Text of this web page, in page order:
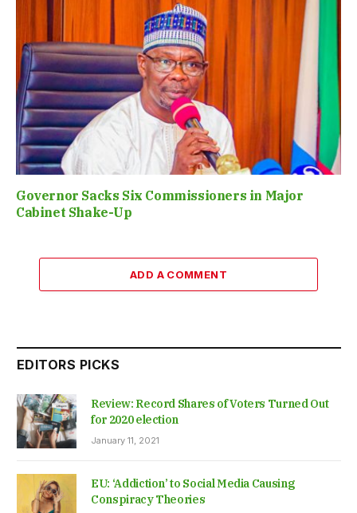
Governor Sacks Six Commissioners in Major
Cabinet Shake-Up
ADD A COMMENT
EDITORS PICKS
Review: Record Shares of Voters Turned Out
for 2020 election
January 11, 2021
EU: ‘Addiction’ to Social Media Causing
Conspiracy Theories